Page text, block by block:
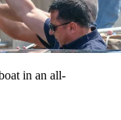
in an all-